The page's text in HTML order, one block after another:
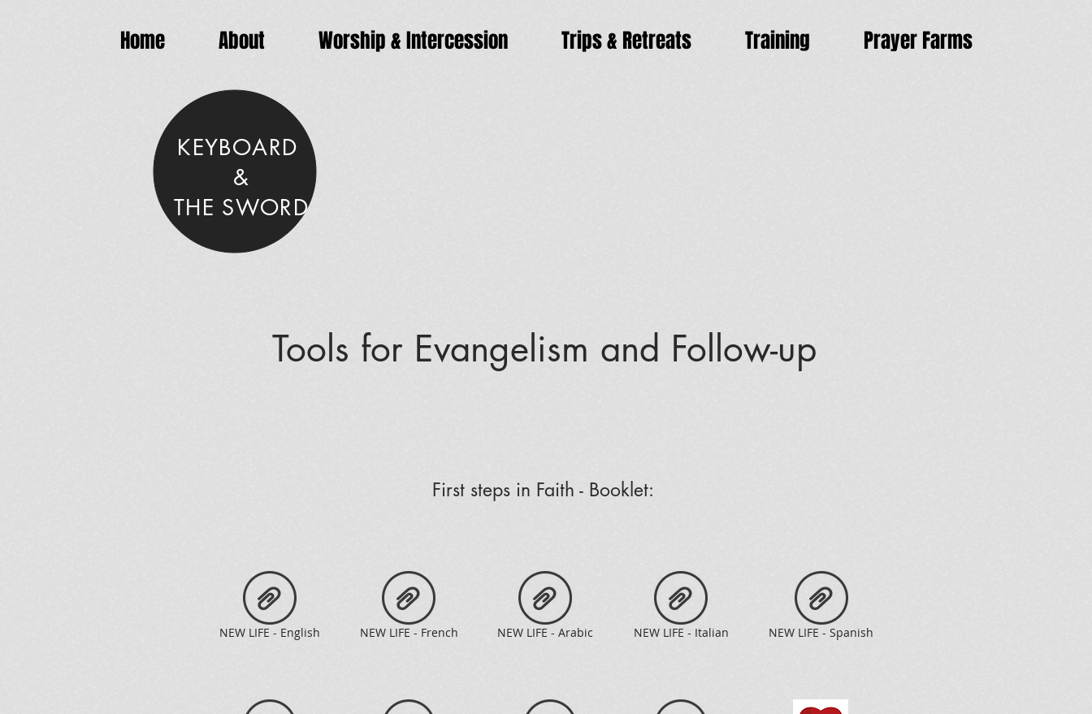
Home About Worship & Intercession Trips & Retreats Training Prayer Farms
KEYBOARD
&
THE SWORD
Tools for Evangelism and Follow-up
First steps in Faith - Booklet:
NEW LIFE - English NEW LIFE - French NEW LIFE - Arabic NEW LIFE - Italian NEW LIFE - Spanish